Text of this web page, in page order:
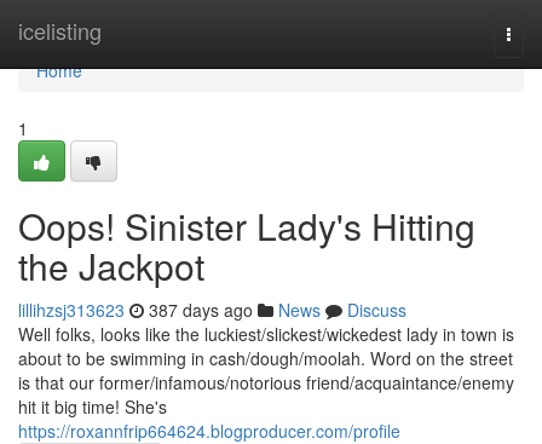
icelisting
Home
Home
1
Oops! Sinister Lady's Hitting
the Jackpot
lillihzsj313623 387 days ago News
Discuss
Well folks, looks like the luckiest/slickest/wickedest lady in town is
about to be swimming in cash/dough/moolah. Word on the street
is that our former/infamous/notorious friend/acquaintance/enemy
hit it big time! She's
https://roxannfrip664624.blogproducer.com/profile